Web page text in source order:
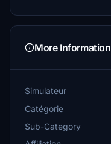
jfh173airborne
€20
€20
More Information
Simulateur
Catégorie
Sub-Category